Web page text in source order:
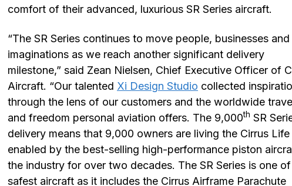
comfort of their advanced, luxurious SR Series aircraft.
“The SR Series continues to move people, businesses and
imaginations as we reach another significant delivery
milestone,” said Zean Nielsen, Chief Executive Officer of
Aircraft. “Our talented Xi Design Studio collected
through the lens of our customers and the worldwide
and freedom personal aviation offers. The 9,000th SR
delivery means that 9,000 owners are living the Cirrus Life
enabled by the best-selling high-performance piston
the industry for over two decades. The SR Series is one
safest aircraft as it includes the Cirrus Airframe Parachute